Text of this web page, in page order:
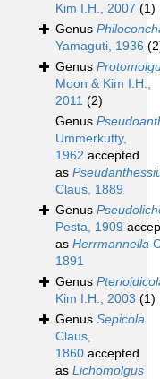
Kim I.H., 2007 (1)
Genus
Yamaguti, 1936
Genus
Moon & Kim I.H.,
2011 (2)
Genus
Ummerkutty,
1962 accepted
as
Claus, 1889
Genus
Pesta, 1909
as Herrmannella
1891
Genus
Kim I.H., 2003 (1)
Genus Sepicola
Claus,
1860 accepted
as Lichomolgus